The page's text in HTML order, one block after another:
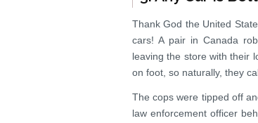
Thank God the United
cars! A pair in Canada
leaving the store with their
on foot, so naturally, they
The cops were tipped off
law enforcement officer